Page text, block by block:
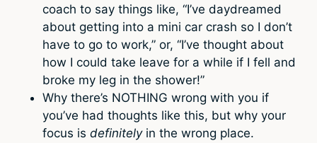
coach to say things like, “I’ve daydreamed
about getting into a mini car crash so I don’t
have to go to work,” or, “I’ve thought about
how I could take leave for a while if I fell and
broke my leg in the shower!”
Why there’s NOTHING wrong with you if
you’ve had thoughts like this, but why your
focus is definitely in the wrong place.